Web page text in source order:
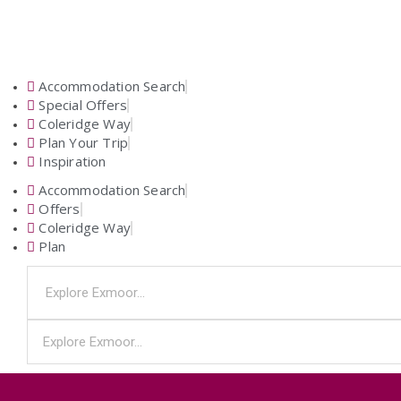
Accommodation Search
Special Offers
Coleridge Way
Plan Your Trip
Inspiration
Accommodation Search
Offers
Coleridge Way
Plan